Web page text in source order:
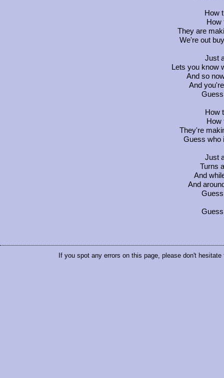
How
How
They are
We're out
Just
Lets you know
And so
And
How
How
They're
Guess who
Just
Turns
And
And
If you spot any errors on this page, please don't